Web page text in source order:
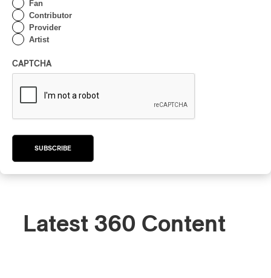
Latest 360 Content
Fan
Contributor
Provider
Artist
CAPTCHA
SUBSCRIBE